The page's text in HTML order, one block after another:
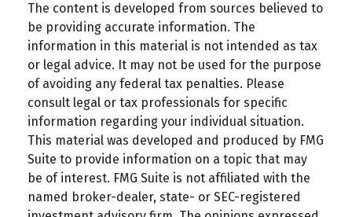
The content is developed from sources believed to
be providing accurate information. The
information in this material is not intended as tax
or legal advice. It may not be used for the purpose
of avoiding any federal tax penalties. Please
consult legal or tax professionals for specific
information regarding your individual situation.
This material was developed and produced by FMG
Suite to provide information on a topic that may
be of interest. FMG Suite is not affiliated with the
named broker-dealer, state- or SEC-registered